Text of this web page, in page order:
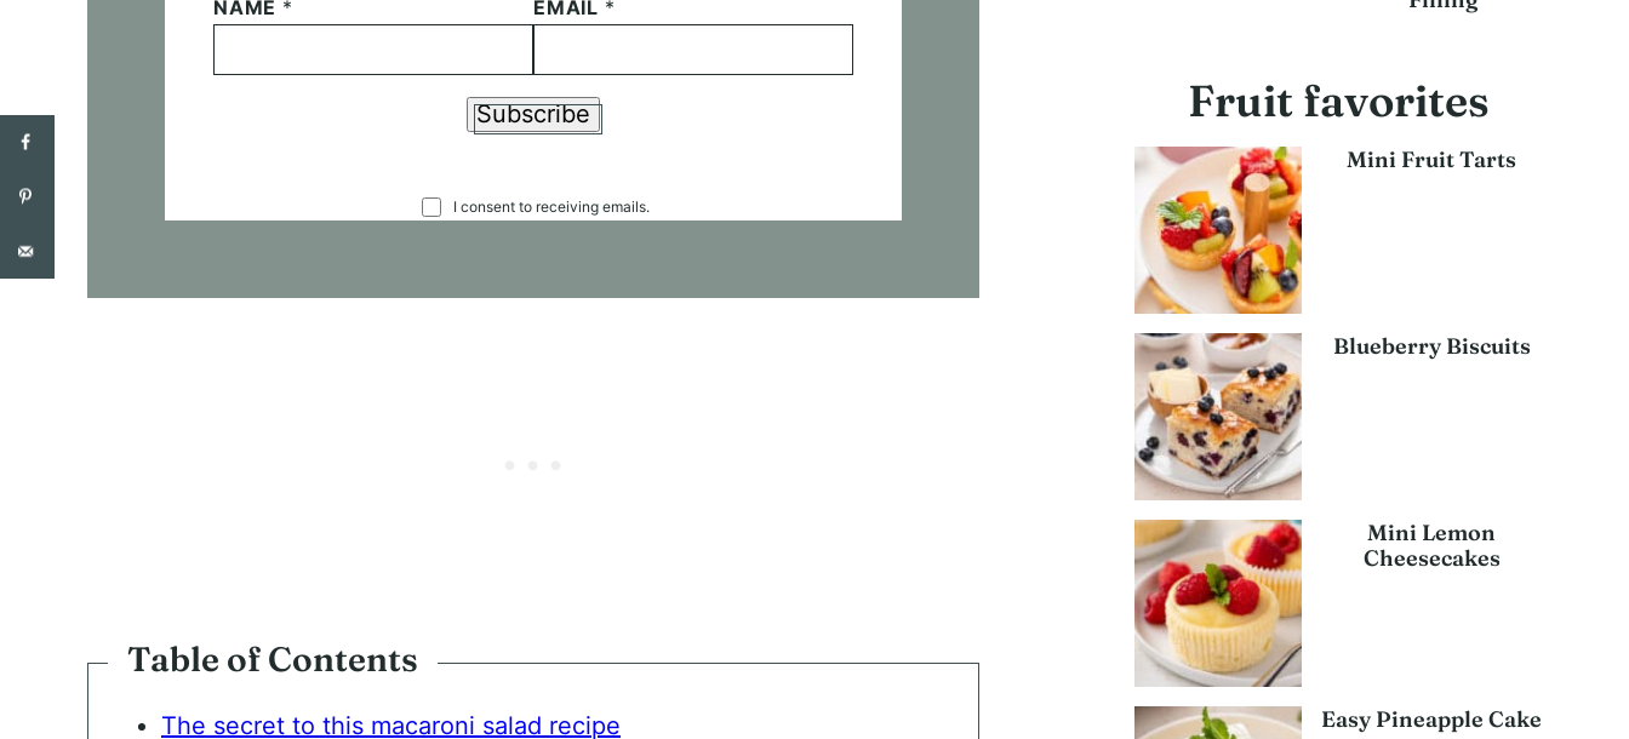
NAME * EMAIL *
O
E
I consent to receiving emails.
Subscribe
Table of Contents
The secret to this macaroni salad recipe
Fruit favorites
Mini Fruit Tarts
Blueberry Biscuits
Mini Lemon
Cheesecakes
Easy Pineapple Cake